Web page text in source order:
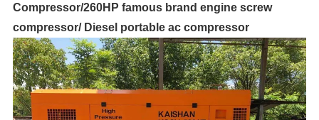
Compressor/260HP famous brand engine screw
compressor/ Diesel portable ac compressor